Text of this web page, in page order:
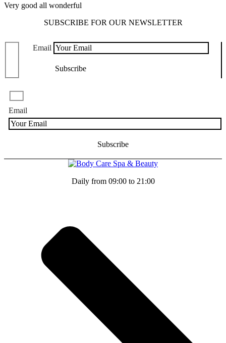
Very good all wonderful
SUBSCRIBE FOR OUR NEWSLETTER
Email
Email
Daily from 09:00 to 21:00